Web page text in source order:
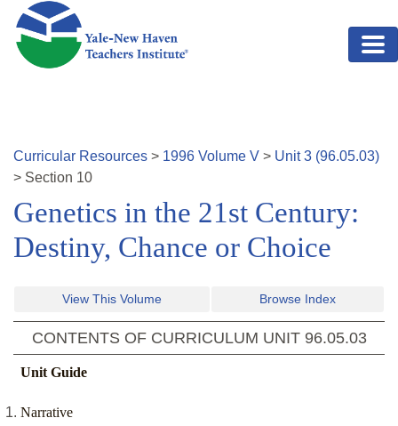
Skip to main content
Curricular Resources > 1996 Volume V > Unit3 (96.05.03)
> Section 10
Genetics in the 21st Century:
Destiny, Chance or Choice
View This Volume Browse Index
CONTENTS OF CURRICULUM UNIT 96.05.03
Unit Guide
Narrative